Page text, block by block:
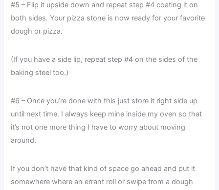
#5 – Flip it upside down and repeat step #4 coating it on
both sides. Your pizza stone is now ready for your favorite
dough or pizza.
(If you have a side lip, repeat step #4 on the sides of the
baking steel too.)
#6 – Once you’re done with this just store it right side up
until next time. I always keep mine inside my oven so that
it’s not one more thing I have to worry about moving
around.
If you don’t have that kind of space go ahead and put it
somewhere where an errant roll or swipe from a dough